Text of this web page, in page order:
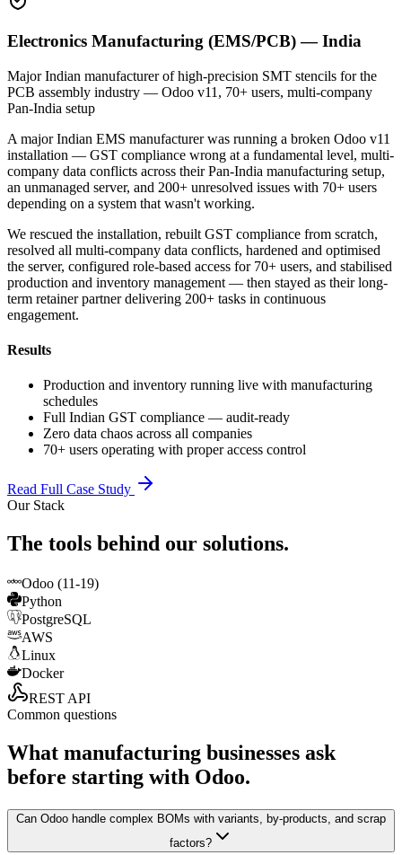
Electronics Manufacturing (EMS/PCB) — India
Major Indian manufacturer of high-precision SMT stencils for the
PCB assembly industry — Odoo v11, 70+ users, multi-company
Pan-India setup
A major Indian EMS manufacturer was running a broken Odoo v11
installation — GST compliance wrong at a fundamental level, multi-
company data conflicts across their Pan-India manufacturing setup,
an unmanaged server, and 200+ unresolved issues with 70+ users
depending on a system that wasn't working.
We rescued the installation, rebuilt GST compliance from scratch,
resolved all multi-company data conflicts, hardened and optimised
the server, configured role-based access for 70+ users, and stabilised
production and inventory management — then stayed as their long-
term retainer partner delivering 200+ tasks in continuous
engagement.
Results
Production and inventory running live with manufacturing
schedules
Full Indian GST compliance — audit-ready
Zero data chaos across all companies
70+ users operating with proper access control
Read Full Case Study
Our Stack
The tools behind our solutions.
Odoo (11-19)
Python
PostgreSQL
AWS
Linux
Docker
REST API
Common questions
What manufacturing businesses ask
before starting with Odoo.
Can Odoo handle complex BOMs with variants, by-products, and scrap
factors?